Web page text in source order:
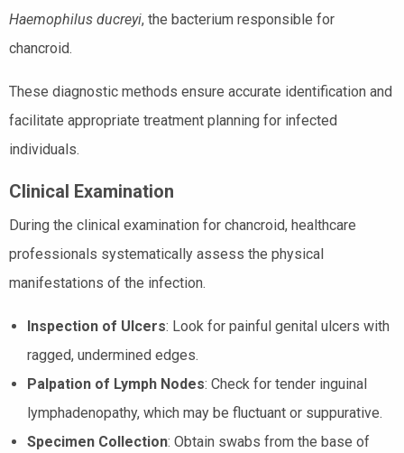
Haemophilus ducreyi, the bacterium responsible for
chancroid.
These diagnostic methods ensure accurate identification and
facilitate appropriate treatment planning for infected
individuals.
Clinical Examination
During the clinical examination for chancroid, healthcare
professionals systematically assess the physical
manifestations of the infection.
Inspection of Ulcers: Look for painful genital ulcers with
ragged, undermined edges.
Palpation of Lymph Nodes: Check for tender inguinal
lymphadenopathy, which may be fluctuant or suppurative.
Specimen Collection: Obtain swabs from the base of